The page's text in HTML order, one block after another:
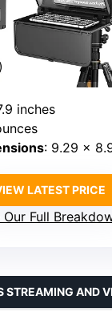
inches
: 9.29 x
LATEST PRICE
Our Full
STREAMING AND